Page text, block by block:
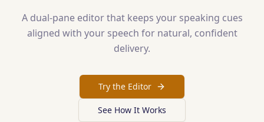
A dual-pane editor that keeps your speaking cues
aligned with your speech for natural, confident
delivery.
Try the Editor
See How It Works